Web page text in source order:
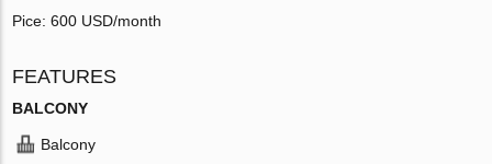
Pice: 600 USD/month
FEATURES
BALCONY
Balcony